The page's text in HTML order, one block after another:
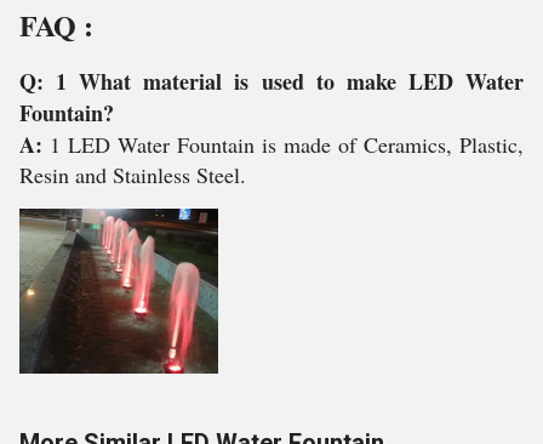
FAQ :
Q: 1 What material is used to make LED Water
Fountain?
A: 1 LED Water Fountain is made of Ceramics, Plastic,
Resin and Stainless Steel.